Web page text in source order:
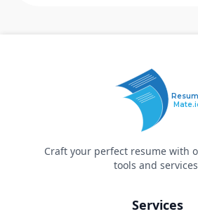
Craft your perfect resume with
tools and
Services